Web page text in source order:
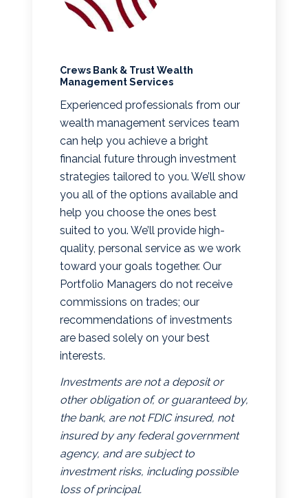
Crews Bank & Trust Wealth
Management Services
Experienced professionals from our
wealth management services team
can help you achieve a bright
financial future through investment
strategies tailored to you. We’ll show
you all of the options available and
help you choose the ones best
suited to you. We’ll provide high-
quality, personal service as we work
toward your goals together. Our
Portfolio Managers do not receive
commissions on trades; our
recommendations of investments
are based solely on your best
interests.
Investments are not a deposit or
other obligation of, or guaranteed by,
the bank, are not FDIC insured, not
insured by any federal government
agency, and are subject to
investment risks, including possible
loss of principal.